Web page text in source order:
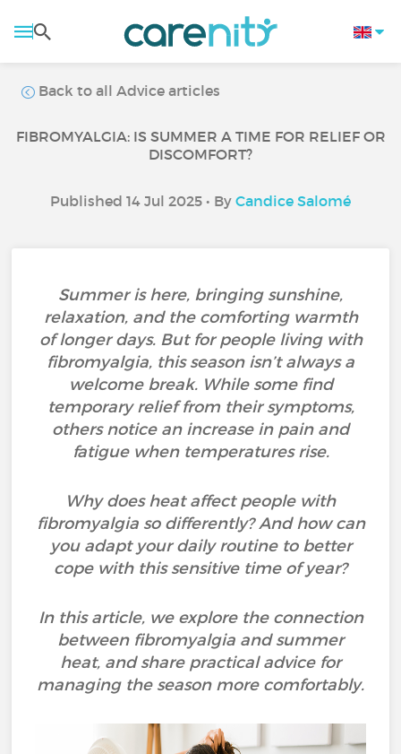
Back to all Advice articles
FIBROMYALGIA: IS SUMMER A TIME FOR RELIEF OR
DISCOMFORT?
Published 14 Jul 2025 • By Candice Salomé
Summer is here, bringing sunshine,
relaxation, and the comforting warmth
of longer days. But for people living with
fibromyalgia, this season isn’t always a
welcome break. While some find
temporary relief from their symptoms,
others notice an increase in pain and
fatigue when temperatures rise.
Why does heat affect people with
fibromyalgia so differently? And how can
you adapt your daily routine to better
cope with this sensitive time of year?
In this article, we explore the connection
between fibromyalgia and summer
heat, and share practical advice for
managing the season more comfortably.